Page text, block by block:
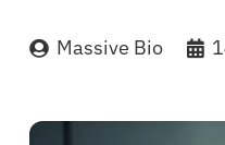
Massive Bio